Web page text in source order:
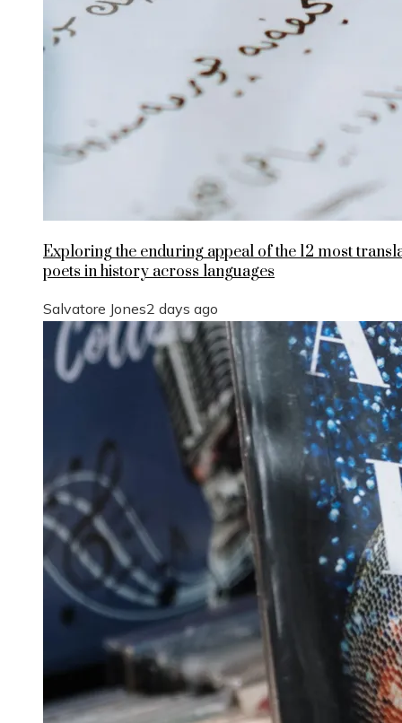
Exploring the enduring appeal of the 12 most
poets in history across languages
Salvatore Jones2 days ago